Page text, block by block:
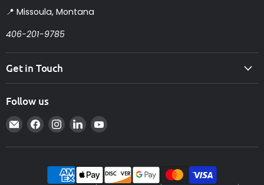
📍 Missoula, Montana
406-201-9785
Get in Touch
Follow us
Email
Intelligent
Controls
Find
us
on
Find
us
on
Find
us
on
Find
on